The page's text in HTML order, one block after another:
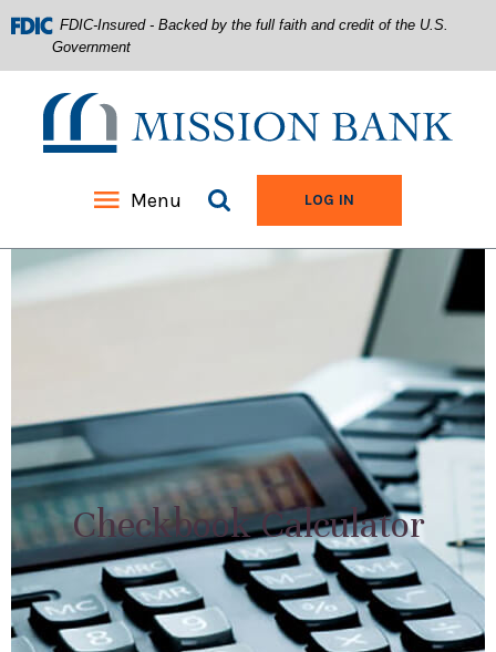
footer
View
Sitemap
Download
Acrobat
Reader
.pdf
FDIC-Insured - Backed by the full faith and credit of the U.S.
Government
Mission Bank
Menu Search siteLOG IN
Checkbook Calculator